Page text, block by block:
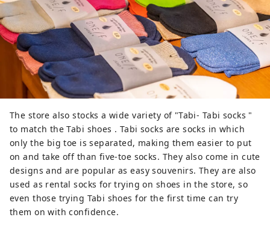
The store also stocks a wide variety of "Tabi- Tabi socks "
to match the Tabi shoes . Tabi socks are socks in which
only the big toe is separated, making them easier to put
on and take off than five-toe socks. They also come in cute
designs and are popular as easy souvenirs. They are also
used as rental socks for trying on shoes in the store, so
even those trying Tabi shoes for the first time can try
them on with confidence.